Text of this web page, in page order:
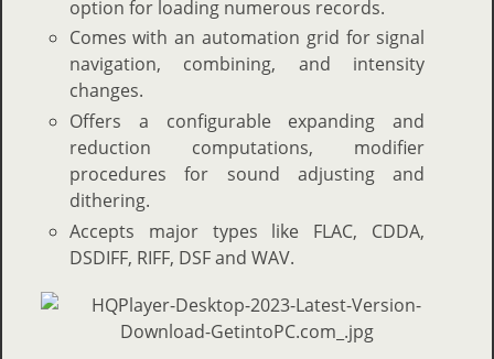
option for loading numerous records.
Comes with an automation grid for signal
navigation, combining, and intensity
changes.
Offers a configurable expanding and
reduction computations, modifier
procedures for sound adjusting and
dithering.
Accepts major types like FLAC, CDDA,
DSDIFF, RIFF, DSF and WAV.